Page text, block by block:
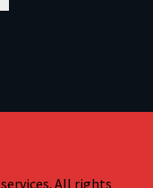
All rights